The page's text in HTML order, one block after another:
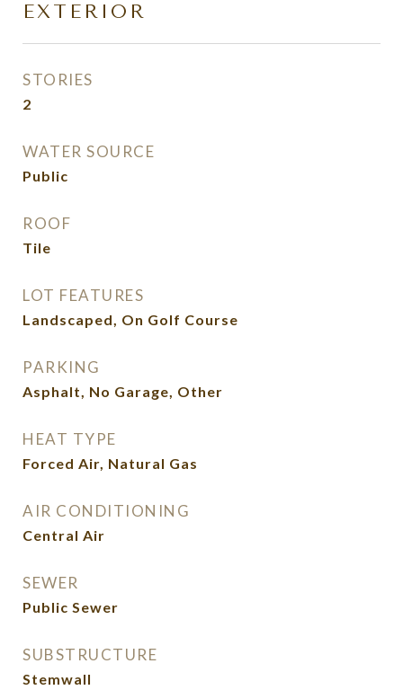
EXTERIOR
STORIES
2
WATER SOURCE
Public
ROOF
Tile
LOT FEATURES
Landscaped, On Golf Course
PARKING
Asphalt, No Garage, Other
HEAT TYPE
Forced Air, Natural Gas
AIR CONDITIONING
Central Air
SEWER
Public Sewer
SUBSTRUCTURE
Stemwall